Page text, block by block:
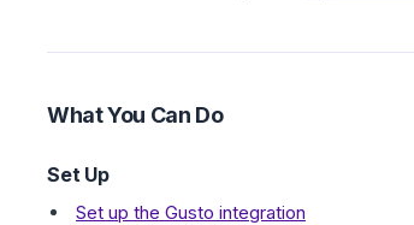
What You Can Do
Set Up
Set up the Gusto integration